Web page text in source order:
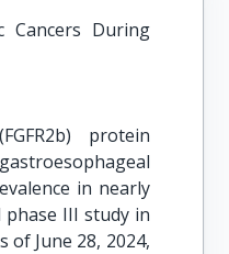
Cancers During
protein
in nearly
III study in
of June 28, 2024,